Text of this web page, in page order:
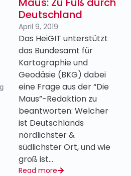
Deutschland
April 9, 2019
Das HeiGIT unterstützt
das Bundesamt für
Kartographie und
Geodäsie (BKG) dabei
eine Frage aus der “Die
Maus”-Redaktion zu
beantworten: Welcher
ist Deutschlands
nördlichster &
südlichster Ort, und wie
groß ist…
Read more